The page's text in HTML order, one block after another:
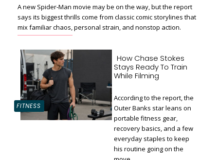
A new Spider-Man movie may be on the way, but the report
says its biggest thrills come from classic comic storylines that
mix familiar chaos, personal strain, and nonstop action.
FITNESS
Section
Heading
How Chase Stokes
Stays Ready To Train
While Filming
According to the report, the
Outer Banks star leans on
portable fitness gear,
recovery basics, and a few
everyday staples to keep
his routine going on the